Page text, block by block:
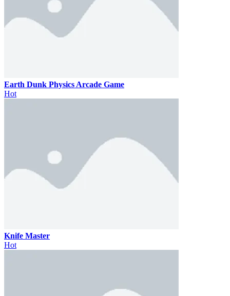
Earth Dunk Physics Arcade Game
Hot
Knife Master
Hot